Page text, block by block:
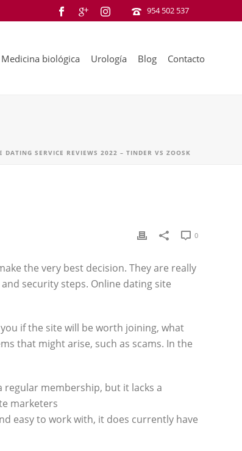
954 502 537
Medicina biológica Urología Blog Contacto
DATING SERVICE REVIEWS 2022 – TINDER VS ZOOSK
0
the very best decision. They are really
security steps. Online dating site
if the site will be worth joining, what
that might arise, such as scams. In the
regular membership, but it lacks a
marketers
easy to work with, it does currently have